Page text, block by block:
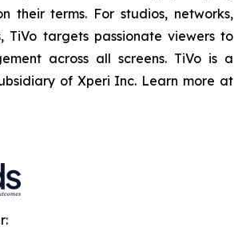
their terms. For studios, networks,
TiVo targets passionate viewers to
across all screens. TiVo is a
of Xperi Inc. Learn more at